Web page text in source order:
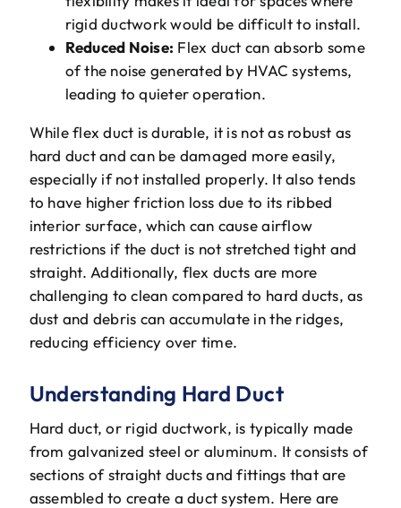
rigid ductwork would be difficult to install.
Reduced Noise: Flex duct can absorb some
of the noise generated by HVAC systems,
leading to quieter operation.
While flex duct is durable, it is not as robust as
hard duct and can be damaged more easily,
especially if not installed properly. It also tends
to have higher friction loss due to its ribbed
interior surface, which can cause airflow
restrictions if the duct is not stretched tight and
straight. Additionally, flex ducts are more
challenging to clean compared to hard ducts, as
dust and debris can accumulate in the ridges,
reducing efficiency over time.
Understanding Hard Duct
Hard duct, or rigid ductwork, is typically made
from galvanized steel or aluminum. It consists of
sections of straight ducts and fittings that are
assembled to create a duct system. Here are